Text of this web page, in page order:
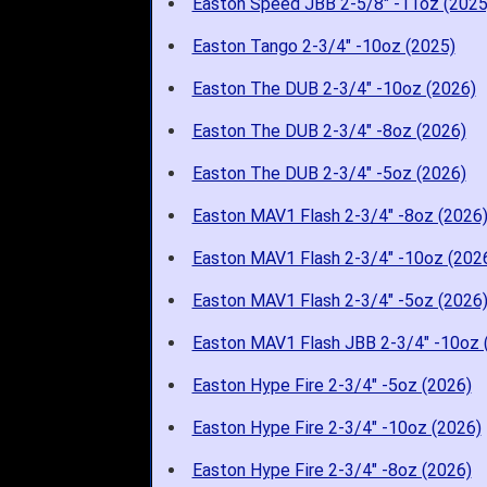
Easton Tango 2-3/4" -10oz (2025)
Easton The DUB 2-3/4" -10oz (2026)
Easton The DUB 2-3/4" -8oz (2026)
Easton The DUB 2-3/4" -5oz (2026)
Easton MAV1 Flash 2-3/4" -8oz (2026)
Easton MAV1 Flash 2-3/4" -10oz
Easton MAV1 Flash 2-3/4" -5oz (2026)
Easton MAV1 Flash JBB 2-3/4" -10oz
Easton Hype Fire 2-3/4" -5oz (2026)
Easton Hype Fire 2-3/4" -10oz (2026)
Easton Hype Fire 2-3/4" -8oz (2026)